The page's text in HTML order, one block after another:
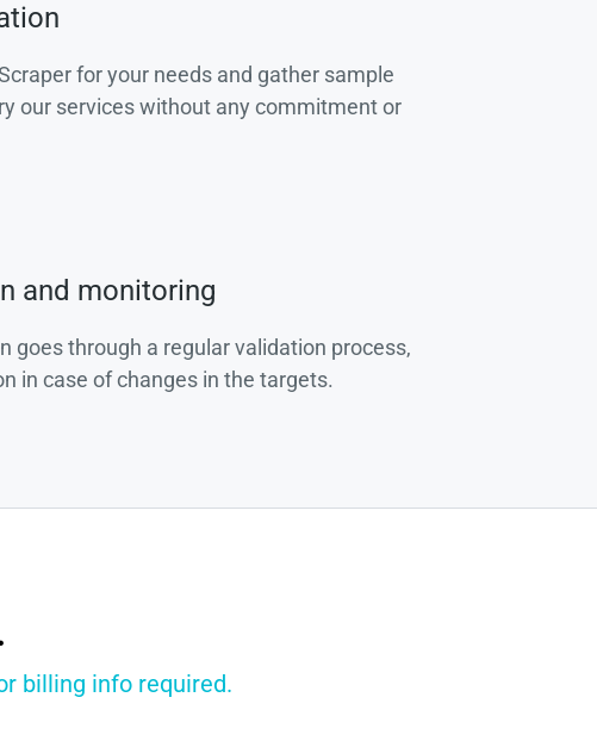
for your needs and gather sample
our services without any commitment or
and monitoring
goes through a regular validation process,
in case of changes in the targets.
billing info required.